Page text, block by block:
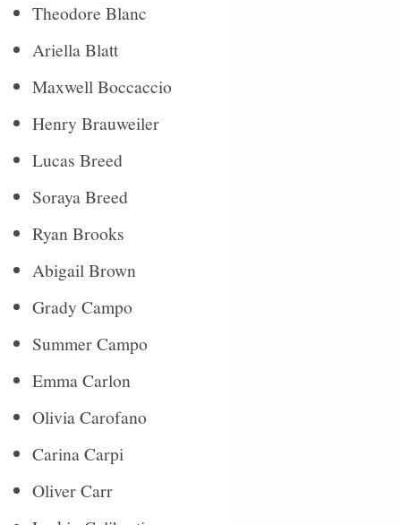
Theodore Blanc
Ariella Blatt
Maxwell Boccaccio
Henry Brauweiler
Lucas Breed
Soraya Breed
Ryan Brooks
Abigail Brown
Grady Campo
Summer Campo
Emma Carlon
Olivia Carofano
Carina Carpi
Oliver Carr